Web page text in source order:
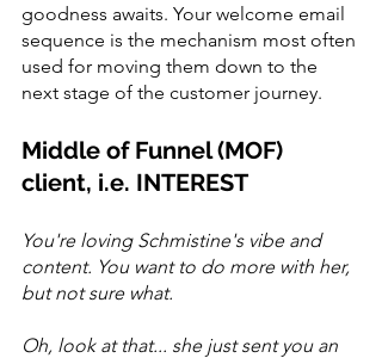
goodness awaits. Your welcome email
sequence is the mechanism most often
used for moving them down to the
next stage of the customer journey.
Middle of Funnel (MOF)
client, i.e. INTEREST
You're loving Schmistine's vibe and
content. You want to do more with her,
but not sure what.
Oh, look at that... she just sent you an